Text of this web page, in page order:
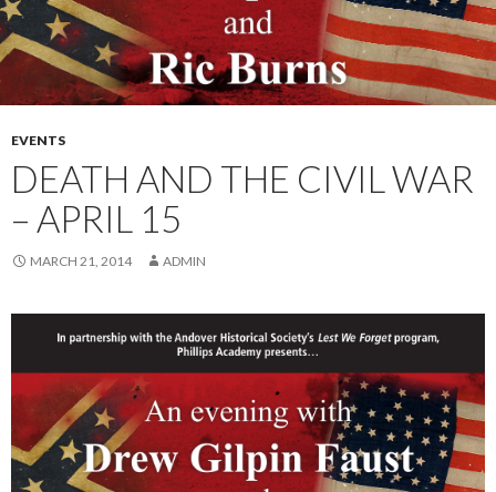
EVENTS
DEATH AND THE CIVIL WAR
– APRIL 15
MARCH 21, 2014 ADMIN